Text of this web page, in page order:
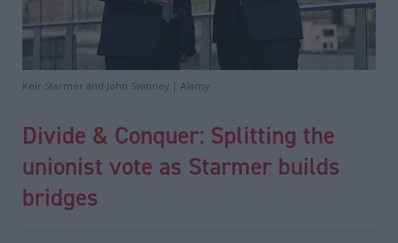
Keir Starmer and John Swinney | Alamy
Divide & Conquer: Splitting the
unionist vote as Starmer builds
bridges